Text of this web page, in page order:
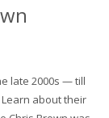
late 2000s — till
about their